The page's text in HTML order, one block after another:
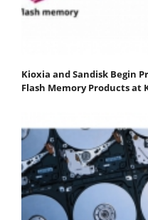
Kioxia and Sandisk Begin
Flash Memory Products at